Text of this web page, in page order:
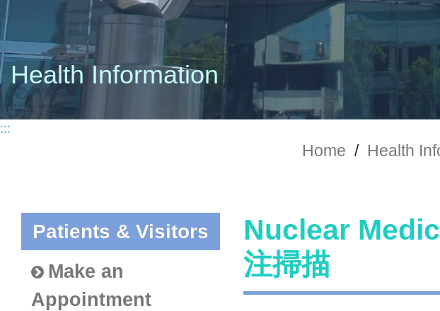
Health Information
:::
Home / Health
Patients & Visitors
Make an
Appointment
Nuclear
注掃描